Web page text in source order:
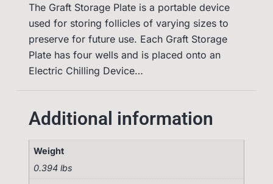
The Graft Storage Plate is a portable device
used for storing follicles of varying sizes to
preserve for future use. Each Graft Storage
Plate has four wells and is placed onto an
Electric Chilling Device…
Additional information
Weight
0.394 lbs